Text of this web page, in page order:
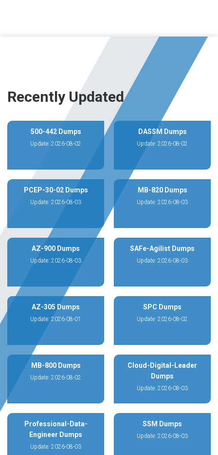
Recently Updated
500-442 Dumps
Update: 2026-08-02
DASSM Dumps
Update: 2026-08-02
PCEP-30-02 Dumps
Update: 2026-08-03
MB-820 Dumps
Update: 2026-08-03
AZ-900 Dumps
Update: 2026-08-03
SAFe-Agilist Dumps
Update: 2026-08-03
AZ-305 Dumps
Update: 2026-08-01
SPC Dumps
Update: 2026-08-02
MB-800 Dumps
Update: 2026-08-02
Cloud-Digital-Leader
Dumps
Update: 2026-08-03
Professional-Data-
Engineer Dumps
Update: 2026-08-03
SSM Dumps
Update: 2026-08-03